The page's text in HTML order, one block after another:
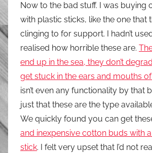
Now to the bad stuff. I was buying
with plastic sticks, like the one that
clinging to for support. I hadn’t
realised how horrible these are.
end up in the sea, they don’t
get stuck in the ears and mouths
isn’t even any functionality by that
just that these are the type
We quickly found you can get
and inexpensive cotton buds with
stick. I felt very upset that I’d not